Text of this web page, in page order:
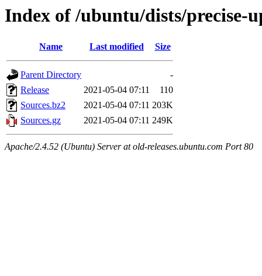
Index of /ubuntu/dists/precise-
Name Last modified Size
Parent Directory
-
Release
2021-05-04 07:11
110
Sources.bz2
2021-05-04 07:11 203K
Sources.gz
2021-05-04 07:11 249K
Apache/2.4.52 (Ubuntu) Server at old-releases.ubuntu.com Port 80